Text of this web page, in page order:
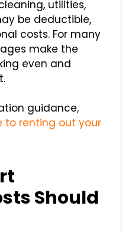
utilities,
be deductible,
costs. For many
make the
even and
guidance,
renting out your
Should